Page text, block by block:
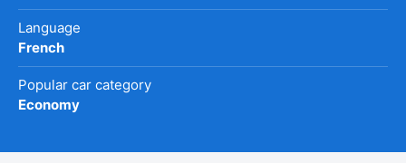
Language
French
Popular car category
Economy